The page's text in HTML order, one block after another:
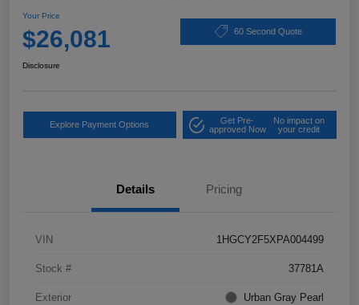
Your Price
$26,081 60 Second Quote
Disclosure
Explore Payment Options
Get Pre-
approved Now
No impact on
your credit
Details Pricing
VIN 1HGCY2F5XPA004499
Stock # 37781A
Exterior Urban Gray Pearl